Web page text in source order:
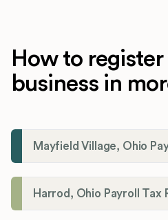
How to
business in
Mayfield Village, Ohio
Harrod, Ohio Payroll Tax